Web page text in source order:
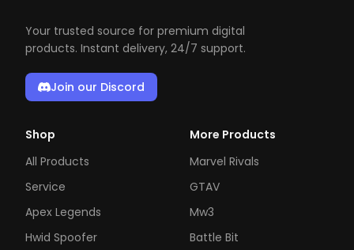
Your trusted source for premium digital
products. Instant delivery, 24/7 support.
Join our Discord
Shop
All Products
Service
Apex Legends
Hwid Spoofer
More Products
Marvel Rivals
GTAV
Mw3
Battle Bit